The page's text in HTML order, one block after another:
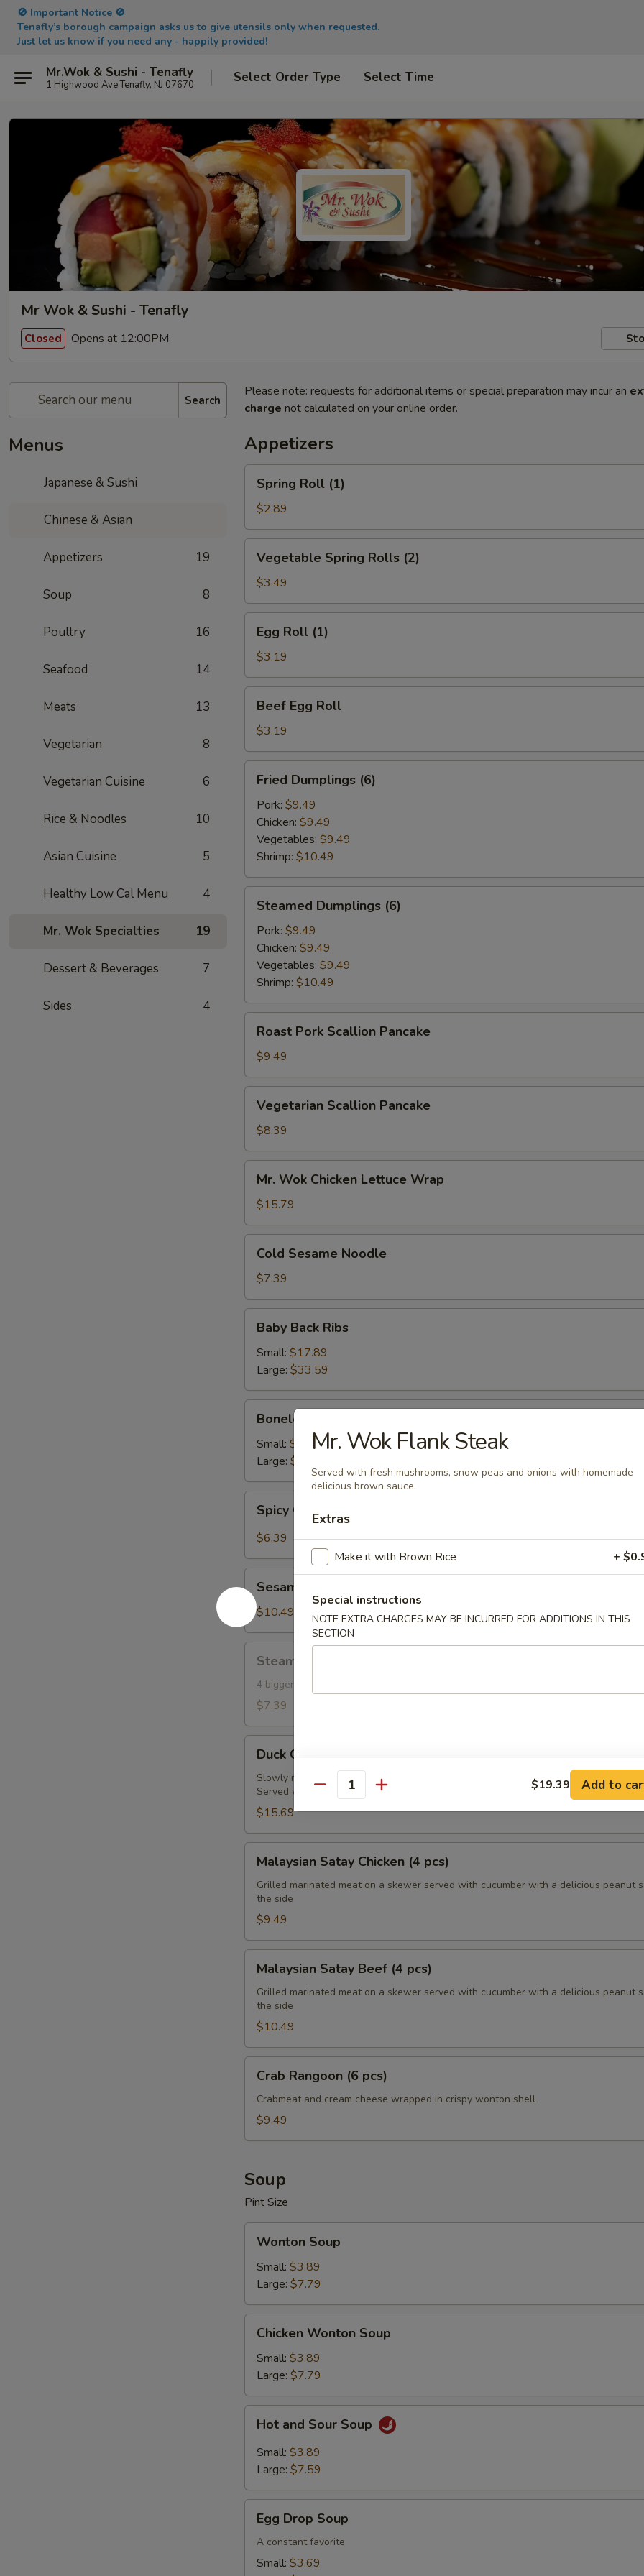
🚫 Important Notice 🚫
Tenafly’s borough campaign asks us to give utensils only when requested.
Just let us know if you need any - happily provided!
Mr.Wok & Sushi - Tenafly
1 Highwood Ave Tenafly, NJ 07670 Select Order Type Select Time
Mr Wok & Sushi - Tenafly
Closed Opens at 12:00PM
Search
Menus
Japanese & Sushi
Chinese & Asian
Appetizers 19
Soup 8
Poultry 16
Seafood 14
Meats 13
Vegetarian 8
Vegetarian Cuisine 6
Rice & Noodles 10
Asian Cuisine 5
Healthy Low Cal Menu 4
Mr. Wok Specialties 19
Dessert & Beverages 7
Sides 4
Please note: requests for additional items or special preparation may incur an
charge not calculated on your online order.
Appetizers
Roll
(1)
Spring Roll (1)
$2.89
Spring
Rolls
(2)
Vegetable Spring Rolls (2)
$3.49
Roll
(1)
Egg Roll (1)
$3.19
Egg
Roll
Beef Egg Roll
$3.19
Dumplings
(6)
Fried Dumplings (6)
Pork: $9.49
Chicken: $9.49
Vegetables: $9.49
Shrimp: $10.49
Dumplings
(6)
Steamed Dumplings (6)
Pork: $9.49
Chicken: $9.49
Vegetables: $9.49
Shrimp: $10.49
Pork
Scallion
Pancake
Roast Pork Scallion Pancake
$9.49
Scallion
Pancake
Vegetarian Scallion Pancake
$8.39
Wok
Chicken
Lettuce
Wrap
Mr. Wok Chicken Lettuce Wrap
$15.79
Sesame
Noodle
Cold Sesame Noodle
$7.39
Back
Ribs
Baby Back Ribs
Small: $17.89
Large: $33.59
Ribs
Boneless Ribs
Small: $16.99
Large: $31.99
Cabbage
Salad
Spicy Cabbage Salad
$6.39
Shrimp
Toast
(6)
Sesame Shrimp Toast (6)
$10.49
Shumai
(Shrimp)
(4)
Steamed Shumai (Shrimp) (4)
4 bigger pieces of Japanese style shrimp dumplings
$7.39
Crepes
(2pc)
Duck Crepes (2pc)
Slowly roasted Long Island duckling finished to a crispy, juicy perfection
Served with finely sliced scallions, cucumbers, steamed crepes and hoisin sauce
$15.69
Satay
Chicken
pcs)
Malaysian Satay Chicken (4 pcs)
Grilled marinated meat on a skewer served with cucumber with a delicious peanut
the side
$9.49
Satay
Beef
pcs)
Malaysian Satay Beef (4 pcs)
Grilled marinated meat on a skewer served with cucumber with a delicious peanut
the side
$10.49
Rangoon
pcs)
Crab Rangoon (6 pcs)
Crabmeat and cream cheese wrapped in crispy wonton shell
$9.49
Soup
Pint Size
Soup
Wonton Soup
Small: $3.89
Large: $7.79
Wonton
Soup
Chicken Wonton Soup
Small: $3.89
Large: $7.79
and
Sour
Soup
Hot and Sour Soup
Small: $3.89
Large: $7.59
Drop
Soup
Egg Drop Soup
A constant favorite
Small: $3.69
Mr. Wok Flank Steak
Served with fresh mushrooms, snow peas and onions with homemade
delicious brown sauce.
Extras
Make it with Brown Rice +
Special instructions
NOTE EXTRA CHARGES MAY BE INCURRED FOR ADDITIONS IN THIS
SECTION
Quantity $19.39 Add to